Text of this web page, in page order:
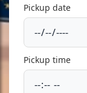
Pickup date
Pickup time